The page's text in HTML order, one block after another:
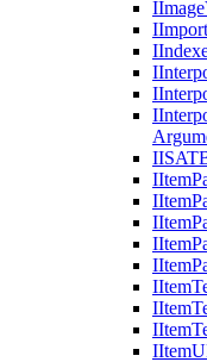
IImage
IImport
I
I
I
I
IISAT
IItem
IItem
IItem
IItem
IItem
IItem
IItem
IItem
IItem